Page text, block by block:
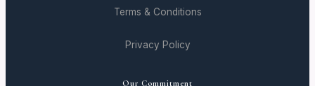
Terms & Conditions
Privacy Policy
Our Commitment